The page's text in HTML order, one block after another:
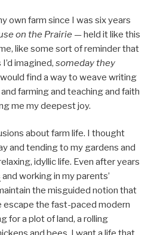
own farm since I was six years
on the Prairie —held it like this
like some sort of reminder that
imagined, someday they
find a way to weave writing
farming and teaching and faith
me my deepest joy.
about farm life. I thought
and tending to my gardens and
idyllic life. Even after years
and working in my parents’
the misguided notion that
escape the fast-paced modern
for a plot of land, a rolling